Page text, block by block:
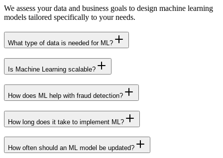
We assess your data and business goals to design machine learning
models tailored specifically to your needs.
What type of data is needed for ML?
Is Machine Learning scalable?
How does ML help with fraud detection?
How long does it take to implement ML?
How often should an ML model be updated?